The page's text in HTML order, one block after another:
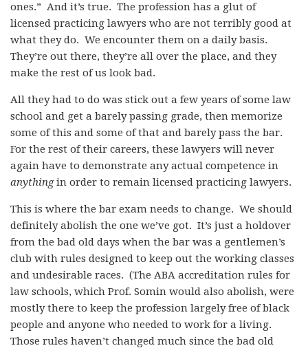
ones.” And it’s true. The profession has a glut of
licensed practicing lawyers who are not terribly good at
what they do. We encounter them on a daily basis.
They’re out there, they’re all over the place, and they
make the rest of us look bad.
All they had to do was stick out a few years of some law
school and get a barely passing grade, then memorize
some of this and some of that and barely pass the bar.
For the rest of their careers, these lawyers will never
again have to demonstrate any actual competence in
anythingin order to remain licensed practicing lawyers.
This is where the bar exam needs to change. We should
definitely abolish the one we’ve got. It’s just a holdover
from the bad old days when the bar was a gentlemen’s
club with rules designed to keep out the working classes
and undesirable races. (The ABA accreditation rules for
law schools, which Prof. Somin would also abolish, were
mostly there to keep the profession largely free of black
people and anyone who needed to work for a living.
Those rules haven’t changed much since the bad old